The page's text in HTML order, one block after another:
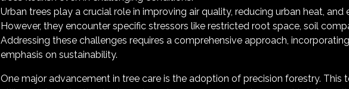
Urban trees play a crucial role in improving air quality, reducing urban heat,
However, they encounter specific stressors like restricted root space, soil
Addressing these challenges requires a comprehensive approach,
emphasis on sustainability.
One major advancement in tree care is the adoption of precision forestry.